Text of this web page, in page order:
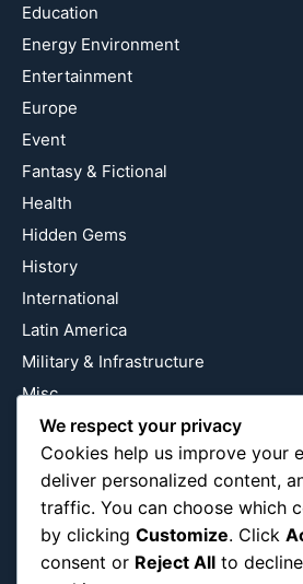
Education
Energy Environment
Entertainment
Europe
Event
Fantasy & Fictional
Health
Hidden Gems
History
International
Latin America
Military & Infrastructure
Misc
Nature
Pop Culture
Religious
US
We respect your privacy
Cookies help us improve your
deliver personalized content,
traffic. You can choose which
by clicking Customize. Click
consent or Reject All to